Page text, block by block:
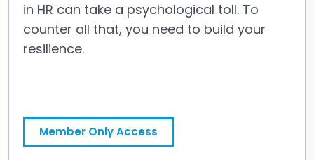
in HR can take a psychological toll. To
counter all that, you need to build your
resilience.
Bounce Back! Take the Time to Focus on Your Personal Resilience
Member Only Access